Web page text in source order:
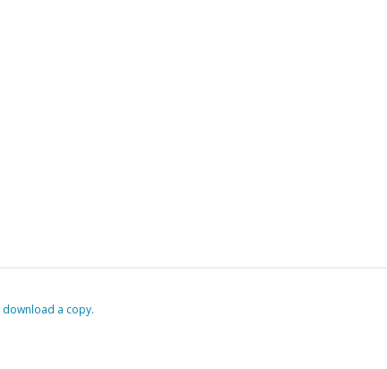
‏‏‎ ‎download a copy.